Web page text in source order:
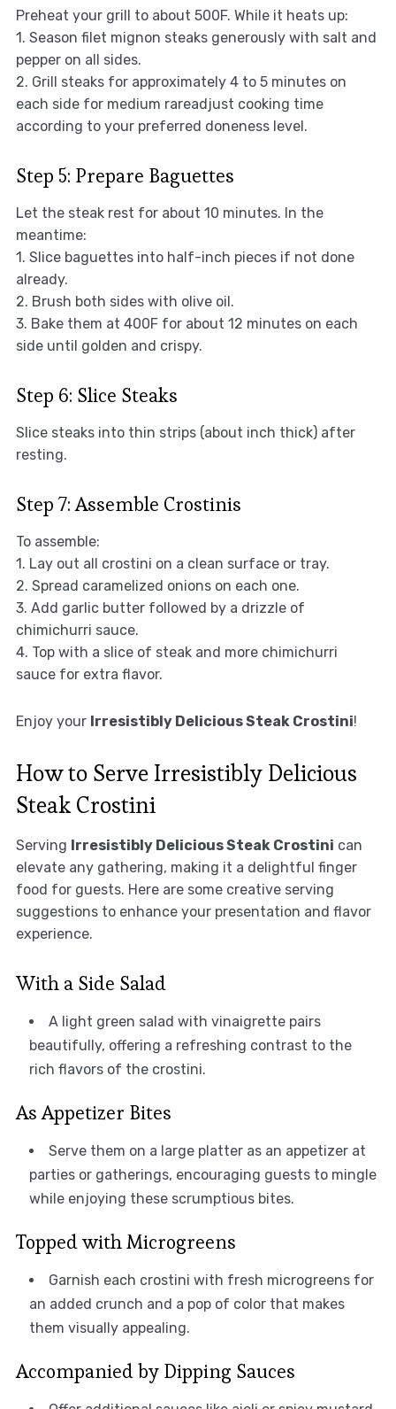
Preheat your grill to about 500F. While it heats up:
1. Season filet mignon steaks generously with salt and
pepper on all sides.
2. Grill steaks for approximately 4 to 5 minutes on
each side for medium rareadjust cooking time
according to your preferred doneness level.
Step 5: Prepare Baguettes
Let the steak rest for about 10 minutes. In the
meantime:
1. Slice baguettes into half-inch pieces if not done
already.
2. Brush both sides with olive oil.
3. Bake them at 400F for about 12 minutes on each
side until golden and crispy.
Step 6: Slice Steaks
Slice steaks into thin strips (about inch thick) after
resting.
Step 7: Assemble Crostinis
To assemble:
1. Lay out all crostini on a clean surface or tray.
2. Spread caramelized onions on each one.
3. Add garlic butter followed by a drizzle of
chimichurri sauce.
4. Top with a slice of steak and more chimichurri
sauce for extra flavor.
Enjoy your Irresistibly Delicious Steak Crostini!
How to Serve Irresistibly Delicious
Steak Crostini
Serving Irresistibly Delicious Steak Crostini can
elevate any gathering, making it a delightful finger
food for guests. Here are some creative serving
suggestions to enhance your presentation and flavor
experience.
With a Side Salad
A light green salad with vinaigrette pairs
beautifully, offering a refreshing contrast to the
rich flavors of the crostini.
As Appetizer Bites
Serve them on a large platter as an appetizer at
parties or gatherings, encouraging guests to mingle
while enjoying these scrumptious bites.
Topped with Microgreens
Garnish each crostini with fresh microgreens for
an added crunch and a pop of color that makes
them visually appealing.
Accompanied by Dipping Sauces